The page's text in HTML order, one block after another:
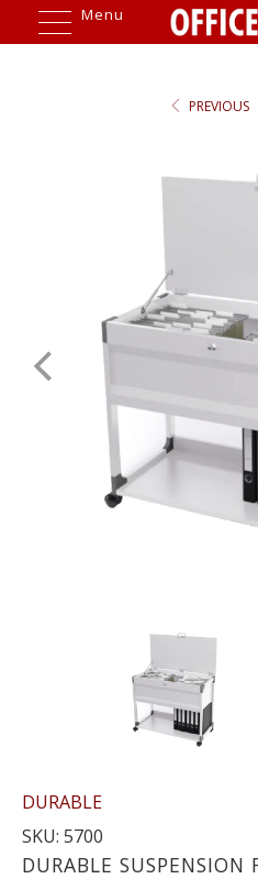
Menu
PREVIOUS
DURABLE
SKU: 5700
DURABLE SUSPENSION